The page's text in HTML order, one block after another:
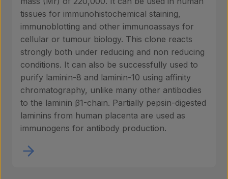
About us
Insights
Contact
tissues for immunohistochemical staining,
immunoblotting and other immunoassays for
cellular or tumour biology. This clone reacts
strongly both under reducing and non reducing
conditions. It can also be successfully used to
purify laminin-8 and laminin-10 using affinity
chromatography, unlike many other antibodies
to the laminin β1-chain. Partially pepsin-digested
laminins from human placenta are used as
immunogens for antibody production.